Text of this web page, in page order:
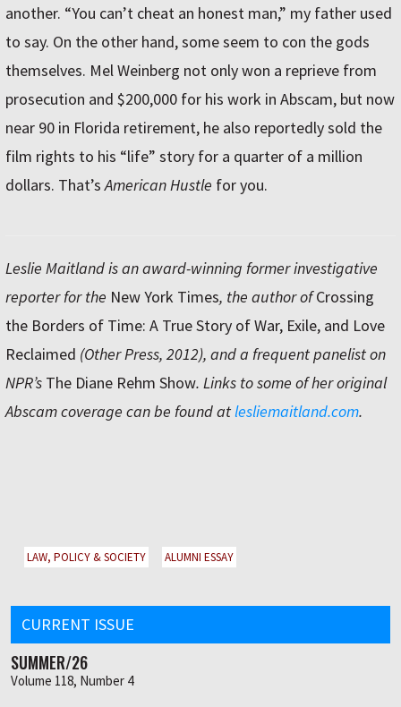
another. “You can’t cheat an honest man,” my father used
to say. On the other hand, some seem to con the gods
themselves. Mel Weinberg not only won a reprieve from
prosecution and $200,000 for his work in Abscam, but now
near 90 in Florida retirement, he also reportedly sold the
film rights to his “life” story for a quarter of a million
dollars. That’sAmerican Hustle for you.
Leslie Maitland is an award-winning former investigative
reporter for the New York Times, the author ofCrossing
the Borders of Time: A True Story of War, Exile, and Love
Reclaimed (Other Press, 2012), and a frequent panelist on
NPR’s The Diane Rehm Show. Links to some of her original
Abscam coverage can be found atlesliemaitland.com.
LAW, POLICY & SOCIETY ALUMNI ESSAY
CURRENT ISSUE
SUMMER/26
Volume 118, Number 4